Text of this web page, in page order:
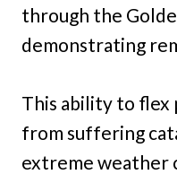
through the
demonstrating
This ability to
from suffering
extreme weather